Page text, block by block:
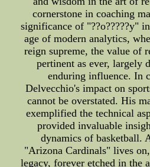
cornerstone in coaching
significance of "??o?????y"
age of modern analytics,
reign supreme, the value of
pertinent as ever, largely
enduring influence. In
Delvecchio's impact on
cannot be overstated. His
exemplified the technical
provided invaluable
dynamics of basketball.
"Arizona Cardinals" lives
legacy, forever etched in the